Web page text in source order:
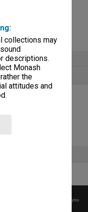
collections may
descriptions.
Monash
the
attitudes and
files
before any reuse if you